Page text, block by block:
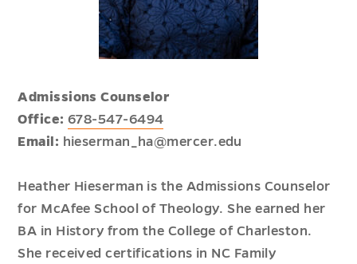
Admissions Counselor
Office: 678-547-6494
Email: hieserman_ha@mercer.edu
Heather Hieserman is the Admissions Counselor
for McAfee School of Theology. She earned her
BA in History from the College of Charleston.
She received certifications in NC Family